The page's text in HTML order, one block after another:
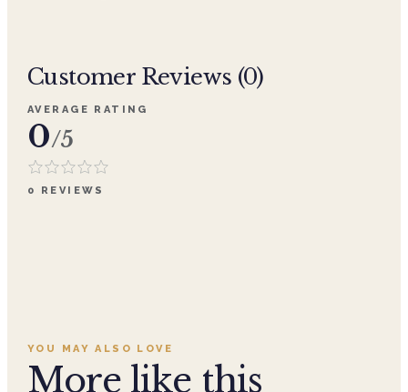
Customer Reviews (0)
AVERAGE RATING
0/5
0 REVIEWS
YOU MAY ALSO LOVE
More like this